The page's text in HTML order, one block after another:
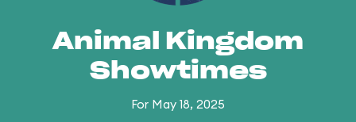
Animal Kingdom
Showtimes
For May 18, 2025